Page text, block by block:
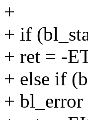
+
+ if
+ ret = -
+ else if
+